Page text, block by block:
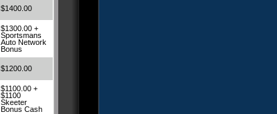
$1400.00
$1300.00 +
Sportsmans
Auto Network
Bonus
$1200.00
$1100.00 +
$1100
Skeeter
Bonus Cash